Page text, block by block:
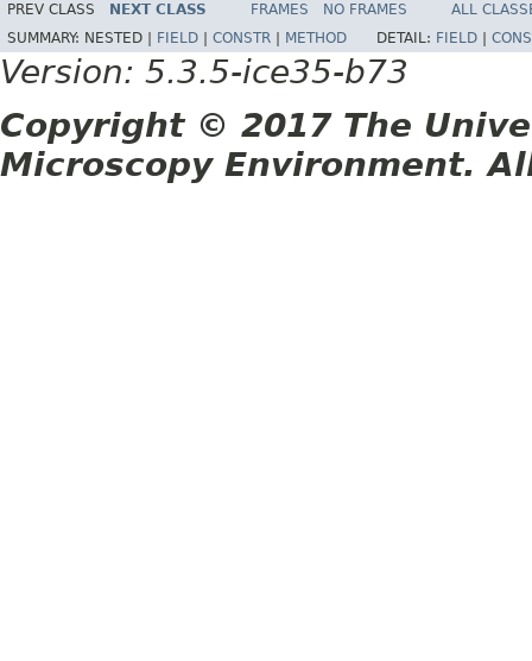
PREV CLASS NEXT CLASS FRAMES NO FRAMES
ALL
SUMMARY: NESTED | FIELD CONSTR METHOD DETAIL: FIELD
Version: 5.3.5-ice35-b73
Copyright © 2017 The
Microscopy Environment.